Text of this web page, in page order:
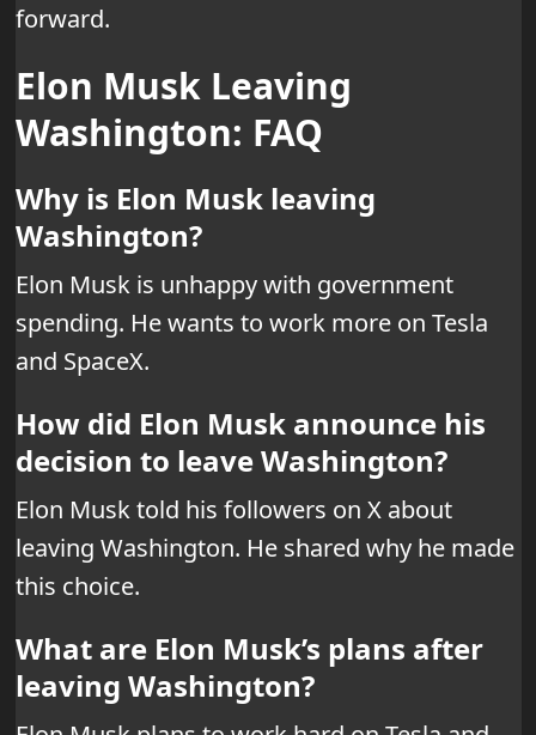
forward.
Elon Musk Leaving
Washington: FAQ
Why is Elon Musk leaving
Washington?
Elon Musk is unhappy with government
spending. He wants to work more on Tesla
and SpaceX.
How did Elon Musk announce his
decision to leave Washington?
Elon Musk told his followers on X about
leaving Washington. He shared why he made
this choice.
What are Elon Musk’s plans after
leaving Washington?